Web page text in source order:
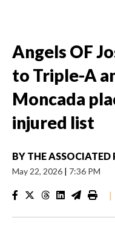
Angels OF
to Triple-A
Moncada
injured list
BY THE ASSOCIATED
May 22, 2026 | 7:36 PM
|